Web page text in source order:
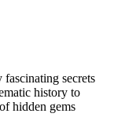
secrets
history to
hidden gems